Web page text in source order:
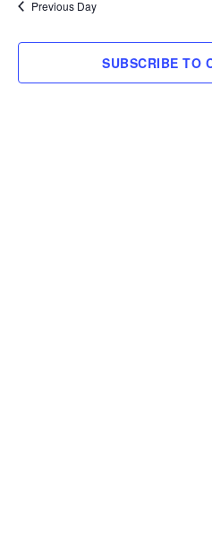
Previous Day
SUBSCRIBE TO